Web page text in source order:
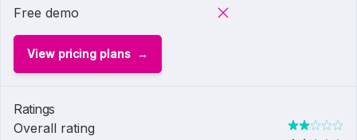
Free demo
View pricing plans
Ratings
Overall rating